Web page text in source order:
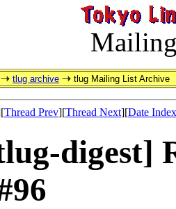
tlug archive tlug Mailing List Archive
Thread Prev][Thread Next][Date Index
digest]